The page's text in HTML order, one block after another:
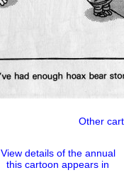
Other
View details of the annual
this cartoon appears in